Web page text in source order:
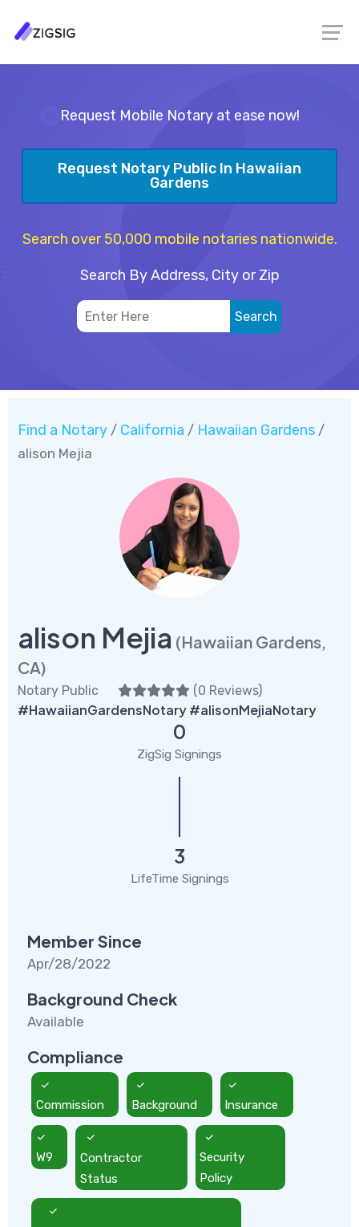
Request Mobile Notary at ease now!
Request Notary Public In Hawaiian
Gardens
Search over 50,000 mobile notaries nationwide.
Search By Address, City or Zip
Find a Notary / California / Hawaiian Gardens /
alison Mejia
alison Mejia (Hawaiian Gardens,
CA)
Notary Public (0 Reviews)
#HawaiianGardensNotary #alisonMejiaNotary
0
ZigSig Signings
3
LifeTime Signings
Member Since
Apr/28/2022
Background Check
Available
Compliance
Commission Background Insurance
W9
Contractor
Status
Security
Policy